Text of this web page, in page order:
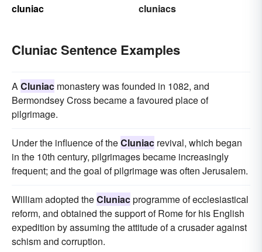
cluniac
cluniacs
Cluniac Sentence Examples
ACluniac monastery was founded in 1082, and
Bermondsey Cross became a favoured place of
pilgrimage.
Under the influence of theCluniac revival, which began
in the 10th century, pilgrimages became increasingly
frequent; and the goal of pilgrimage was often Jerusalem.
William adopted theCluniacprogramme of ecclesiastical
reform, and obtained the support of Rome for his English
expedition by assuming the attitude of a crusader against
schism and corruption.